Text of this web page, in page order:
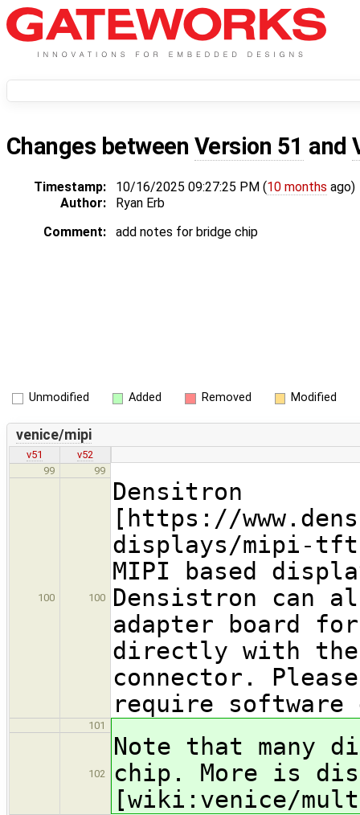
Changes between Version 51 and
Timestamp: 10/16/2025 09:27:25 PM (10 months ago)
Author:
Ryan Erb
Comment:
add notes for bridge chip
Unmodified Added Removed Modified
venice/mipi
v51
v52
99
99
100 100
Densitron
[https://
displays/mipi-tft
MIPI based
Densistron can
adapter board
directly with the
connector.
require
101
102
Note that many
chip. More is
[wiki:venice/